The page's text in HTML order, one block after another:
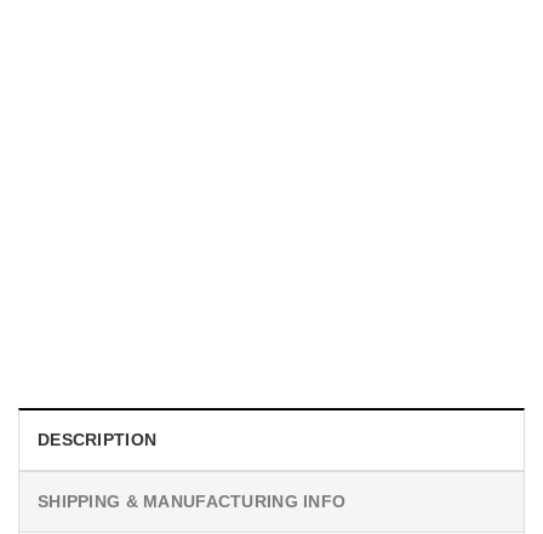
DESCRIPTION
SHIPPING & MANUFACTURING INFO